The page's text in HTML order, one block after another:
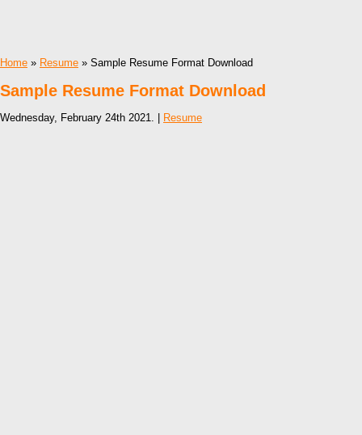
Home » Resume » Sample Resume Format Download
Sample Resume Format Download
Wednesday, February 24th 2021. | Resume